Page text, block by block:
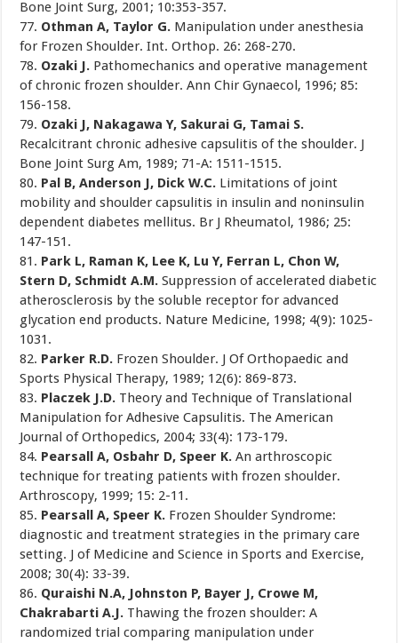
Bone Joint Surg, 2001; 10:353-357.
77. Othman A, Taylor G. Manipulation under anesthesia
for Frozen Shoulder. Int. Orthop. 26: 268-270.
78. Ozaki J. Pathomechanics and operative management
of chronic frozen shoulder. Ann Chir Gynaecol, 1996; 85:
156-158.
79. Ozaki J, Nakagawa Y, Sakurai G, Tamai S.
Recalcitrant chronic adhesive capsulitis of the shoulder. J
Bone Joint Surg Am, 1989; 71-A: 1511-1515.
80. Pal B, Anderson J, Dick W.C. Limitations of joint
mobility and shoulder capsulitis in insulin and noninsulin
dependent diabetes mellitus. Br J Rheumatol, 1986; 25:
147-151.
81. Park L, Raman K, Lee K, Lu Y, Ferran L, Chon W,
Stern D, Schmidt A.M.Suppression of accelerated diabetic
atherosclerosis by the soluble receptor for advanced
glycation end products. Nature Medicine, 1998; 4(9): 1025-
1031.
82. Parker R.D. Frozen Shoulder. J Of Orthopaedic and
Sports Physical Therapy, 1989; 12(6): 869-873.
83. Placzek J.D. Theory and Technique of Translational
Manipulation for Adhesive Capsulitis. The American
Journal of Orthopedics, 2004; 33(4): 173-179.
84. Pearsall A, Osbahr D, Speer K.An arthroscopic
technique for treating patients with frozen shoulder.
Arthroscopy, 1999; 15: 2-11.
85. Pearsall A, Speer K. Frozen Shoulder Syndrome:
diagnostic and treatment strategies in the primary care
setting. J of Medicine and Science in Sports and Exercise,
2008; 30(4): 33-39.
86. Quraishi N.A, Johnston P, Bayer J, Crowe M,
Chakrabarti A.J. Thawing the frozen shoulder: A
randomized trial comparing manipulation under